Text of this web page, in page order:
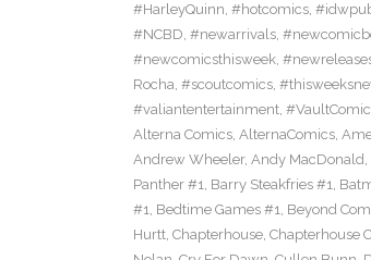
#HarleyQuinn, #hotcomics,
#NCBD, #newarrivals,
#newcomicsthisweek,
Rocha, #scoutcomics,
#valiantentertainment,
Alterna Comics, AlternaComics,
Andrew Wheeler, Andy MacDonald,
Panther #1, Barry Steakfries #1,
#1, Bedtime Games #1, Beyond
Hurtt, Chapterhouse, Chapterhouse